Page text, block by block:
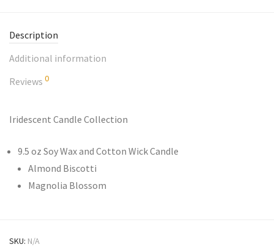
Description
Additional information
Reviews 0
Iridescent Candle Collection
9.5 oz Soy Wax and Cotton Wick Candle
Almond Biscotti
Magnolia Blossom
SKU: N/A